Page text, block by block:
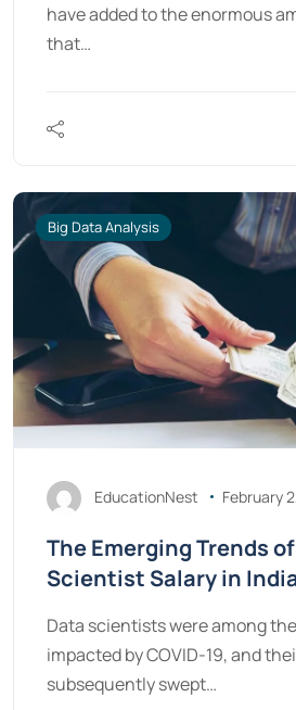
have added to the enormous
that…
Big Data Analysis
EducationNest February
The Emerging Trends
Scientist Salary in
Data scientists were among
impacted by COVID-19, and
subsequently swept…